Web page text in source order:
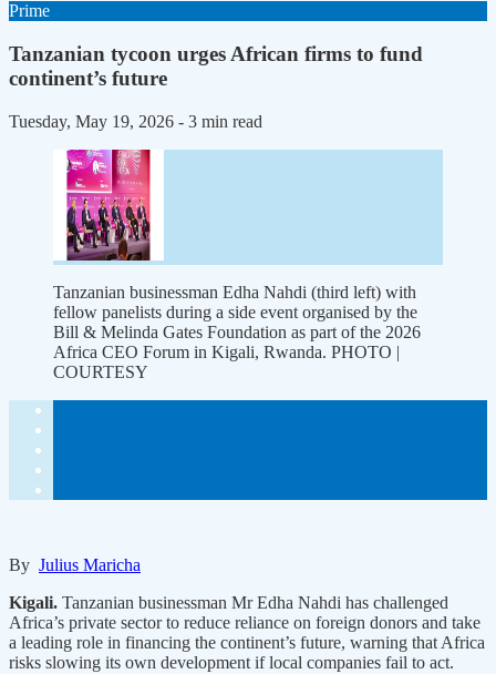
Prime
Tanzanian tycoon urges African firms to fund
continent’s future
Tuesday, May 19, 2026 - 3 min read
Tanzanian businessman Edha Nahdi (third left) with
fellow panelists during a side event organised by the
Bill & Melinda Gates Foundation as part of the 2026
Africa CEO Forum in Kigali, Rwanda. PHOTO |
COURTESY
By Julius Maricha
Kigali. Tanzanian businessman Mr Edha Nahdi has challenged
Africa’s private sector to reduce reliance on foreign donors and take
a leading role in financing the continent’s future, warning that Africa
risks slowing its own development if local companies fail to act.